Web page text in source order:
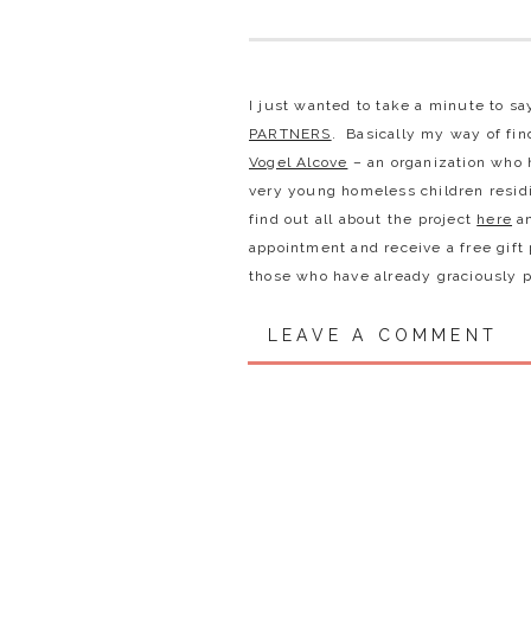
I just wanted to take a minute to
PARTNERS . Basically my way of
Vogel Alcove – an organization who
very young homeless children
find out all about the project here
appointment and receive a free gift
those who have already
LEAVE A COMMENT